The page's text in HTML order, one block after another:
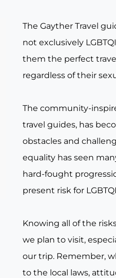
The Gayther Travel
not exclusively
them the perfect
regardless of their
The community-
travel guides, has
obstacles and
equality has seen
hard-fought
present risk for
Knowing all of the
we plan to visit,
our trip. Remember,
to the local laws,